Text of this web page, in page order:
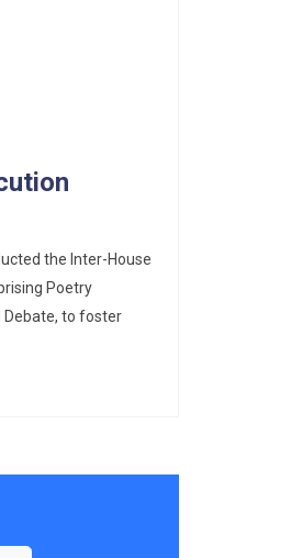
the Inter-House
Poetry
Debate, to foster